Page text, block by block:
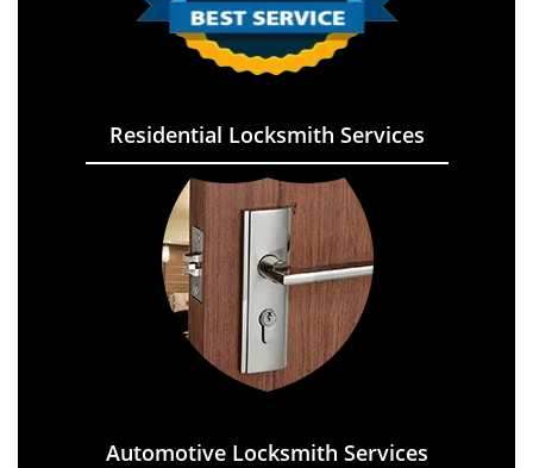
Residential Locksmith Services
Automotive Locksmith Services